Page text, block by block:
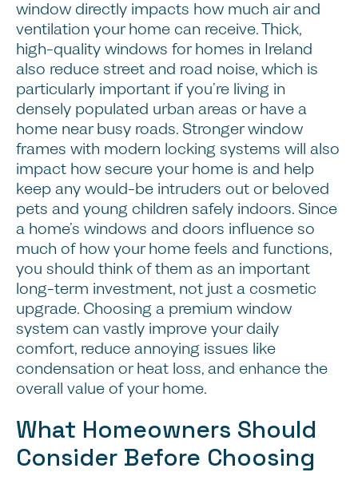
window directly impacts how much air and
ventilation your home can receive. Thick,
high-quality windows for homes in Ireland
also reduce street and road noise, which is
particularly important if you’re living in
densely populated urban areas or have a
home near busy roads. Stronger window
frames with modern locking systems will also
impact how secure your home is and help
keep any would-be intruders out or beloved
pets and young children safely indoors. Since
a home’s windows and doors influence so
much of how your home feels and functions,
you should think of them as an important
long-term investment, not just a cosmetic
upgrade. Choosing a premium window
system can vastly improve your daily
comfort, reduce annoying issues like
condensation or heat loss, and enhance the
overall value of your home.
What Homeowners Should
Consider Before Choosing